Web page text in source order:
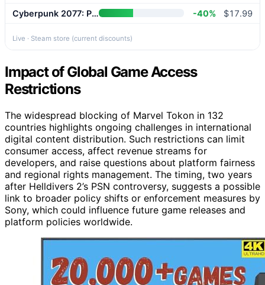
Cyberpunk 2077: Phantom Liberty
-40% $17.99
Live · Steam store (current discounts)
Impact of Global Game Access
Restrictions
The widespread blocking of Marvel Tokon in 132
countries highlights ongoing challenges in international
digital content distribution. Such restrictions can limit
consumer access, affect revenue streams for
developers, and raise questions about platform fairness
and regional rights management. The timing, two years
after Helldivers 2’s PSN controversy, suggests a possible
link to broader policy shifts or enforcement measures by
Sony, which could influence future game releases and
platform policies worldwide.